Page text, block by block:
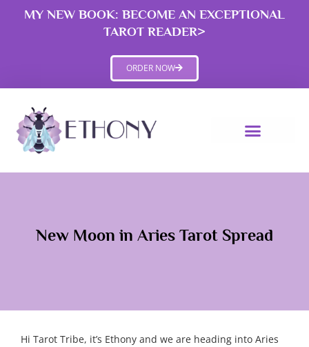
MY NEW BOOK: BECOME AN EXCEPTIONAL
TAROT READER>
ORDER NOW
New Moon in Aries Tarot Spread
Hi Tarot Tribe, it’s Ethony and we are heading into Aries